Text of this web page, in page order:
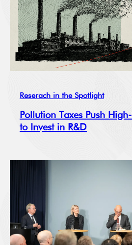
Reserach in the Spotlight
Pollution Taxes Push
to Invest in R&D